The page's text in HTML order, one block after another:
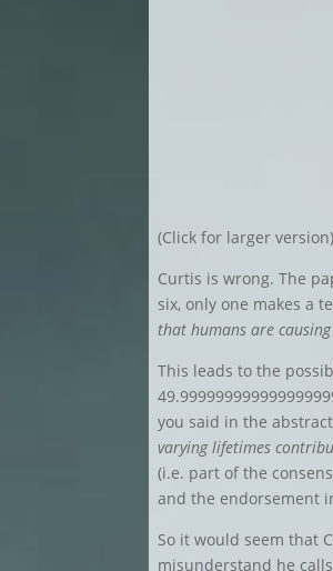
(Click for larger version)
Curtis is wrong. The
six, only one makes a
that humans are
This leads to the
you said in the
varying lifetimes
(i.e. part of the
and the endorsement
So it would seem that
misunderstand he